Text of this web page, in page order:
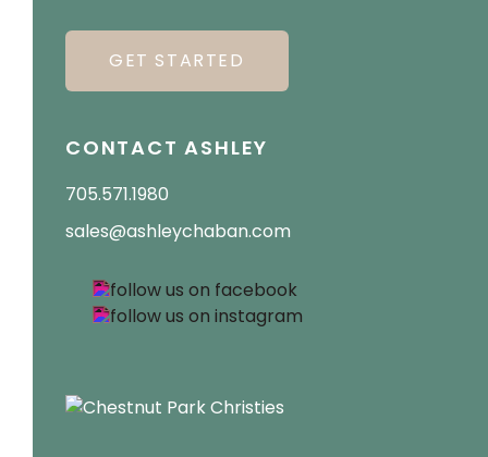
GET STARTED
CONTACT ASHLEY
705.571.1980
sales@ashleychaban.com